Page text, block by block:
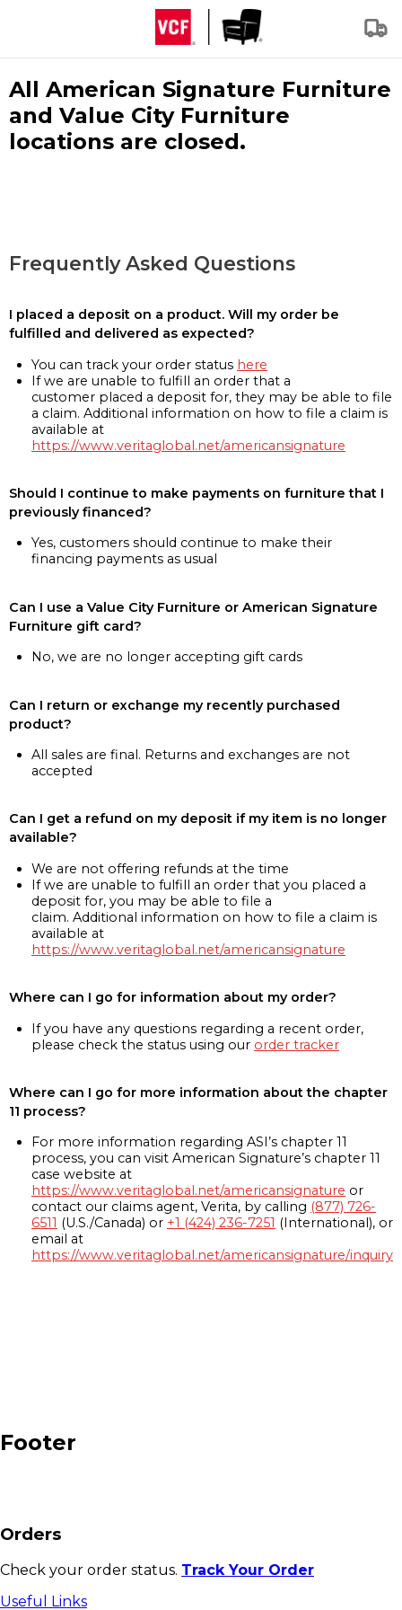
All American Signature Furniture
and Value City Furniture
locations are closed.
Frequently Asked Questions
I placed a deposit on a product. Will my order be
fulfilled and delivered as expected?
You can track your order status here
If we are unable to fulfill an order that a
customer placed a deposit for, they may be able to file
a claim. Additional information on how to file a claim is
available at
https://www.veritaglobal.net/americansignature
Should I continue to make payments on furniture that I
previously financed?
Yes, customers should continue to make their
financing payments as usual
Can I use a Value City Furniture or American Signature
Furniture gift card?
No, we are no longer accepting gift cards
Can I return or exchange my recently purchased
product?
All sales are final. Returns and exchanges are not
accepted
Can I get a refund on my deposit if my item is no longer
available?
We are not offering refunds at the time
If we are unable to fulfill an order that you placed a
deposit for, you may be able to file a
claim. Additional information on how to file a claim is
available at
https://www.veritaglobal.net/americansignature
Where can I go for information about my order?
If you have any questions regarding a recent order,
please check the status using our order tracker
Where can I go for more information about the chapter
11 process?
For more information regarding ASI’s chapter 11
process, you can visit American Signature’s chapter 11
case website at
https://www.veritaglobal.net/americansignature or
contact our claims agent, Verita, by calling (877) 726-
6511 (U.S./Canada) or +1 (424) 236-7251 (International), or
email at
https://www.veritaglobal.net/americansignature/inquiry
Footer
Orders
Check your order status. Track Your Order
Useful Links